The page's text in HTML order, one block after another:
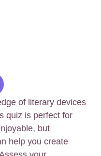
of literary devices
quiz is perfect for
but
help you create